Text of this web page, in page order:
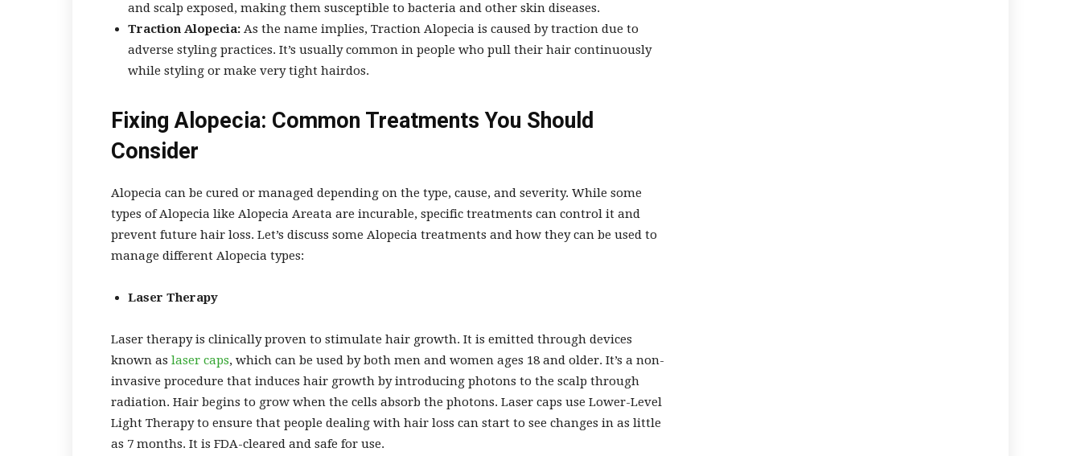
and scalp exposed, making them susceptible to bacteria and other skin diseases.
Traction Alopecia: As the name implies, Traction Alopecia is caused by traction due to
adverse styling practices. It’s usually common in people who pull their hair continuously
while styling or make very tight hairdos.
Fixing Alopecia: Common Treatments You Should
Consider
Alopecia can be cured or managed depending on the type, cause, and severity. While some
types of Alopecia like Alopecia Areata are incurable, specific treatments can control it and
prevent future hair loss. Let’s discuss some Alopecia treatments and how they can be used to
manage different Alopecia types:
Laser Therapy
Laser therapy is clinically proven to stimulate hair growth. It is emitted through devices
known as laser caps, which can be used by both men and women ages 18 and older. It’s a non-
invasive procedure that induces hair growth by introducing photons to the scalp through
radiation. Hair begins to grow when the cells absorb the photons. Laser caps use Lower-Level
Light Therapy to ensure that people dealing with hair loss can start to see changes in as little
as 7 months. It is FDA-cleared and safe for use.